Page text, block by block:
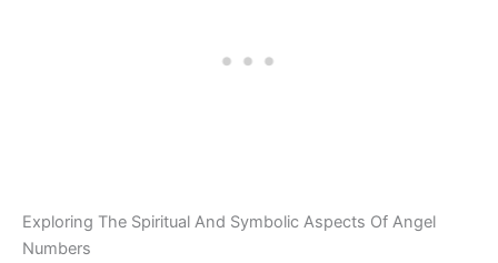
Exploring The Spiritual And Symbolic Aspects Of Angel
Numbers